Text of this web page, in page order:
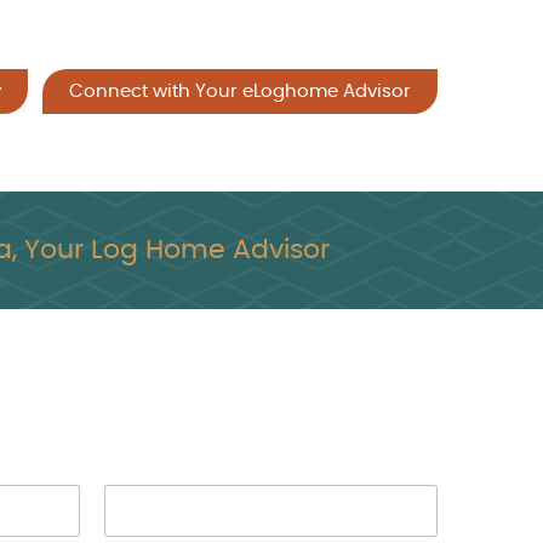
Connect with Your eLoghome Advisor
Your Log Home Advisor